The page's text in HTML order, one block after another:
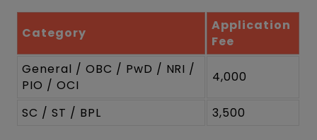
Category
Application
Fee
General / OBC / PwD / NRI /
PIO / OCI
₹4,000
SC / ST / BPL ₹3,500